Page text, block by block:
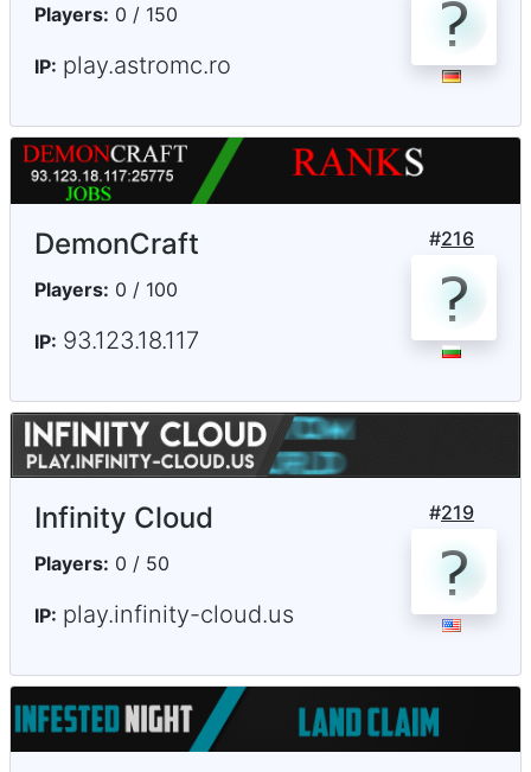
Players: 0 / 150
IP: play.astromc.ro
#216
DemonCraft
Players: 0 / 100
IP: 93.123.18.117
#219
Infinity Cloud
Players: 0 / 50
IP: play.infinity-cloud.us